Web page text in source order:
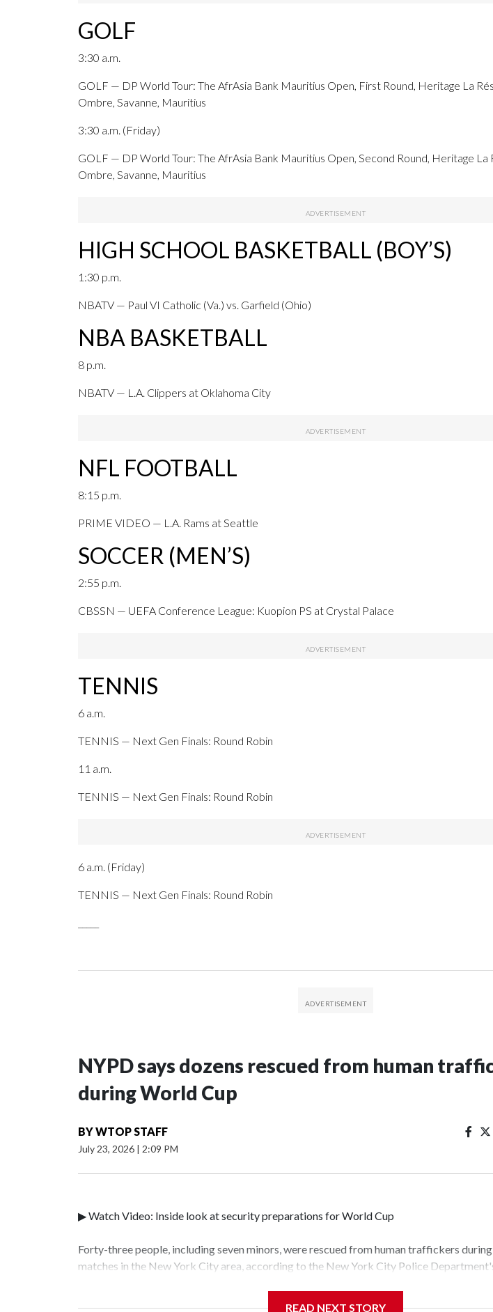
GOLF
3:30 a.m.
GOLF — DP World Tour: The AfrAsia Bank Mauritius Open, First Round, Heritage La
Ombre, Savanne, Mauritius
3:30 a.m. (Friday)
GOLF — DP World Tour: The AfrAsia Bank Mauritius Open, Second Round, Heritage La
Ombre, Savanne, Mauritius
HIGH SCHOOL BASKETBALL (BOY’S)
1:30 p.m.
NBATV — Paul VI Catholic (Va.) vs. Garfield (Ohio)
NBA BASKETBALL
8 p.m.
NBATV — L.A. Clippers at Oklahoma City
NFL FOOTBALL
8:15 p.m.
PRIME VIDEO — L.A. Rams at Seattle
SOCCER (MEN’S)
2:55 p.m.
CBSSN — UEFA Conference League: Kuopion PS at Crystal Palace
TENNIS
6 a.m.
TENNIS — Next Gen Finals: Round Robin
11 a.m.
TENNIS — Next Gen Finals: Round Robin
6 a.m. (Friday)
TENNIS — Next Gen Finals: Round Robin
NYPD says dozens rescued from human
during World Cup
BYWTOP STAFF
July 23, 2026 | 2:09 PM
▶ Watch Video: Inside look at security preparations for World Cup
Forty-three people, including seven minors, were rescued from human traffickers
matches in the New York City area, according to the New York City Police
READ NEXT STORY